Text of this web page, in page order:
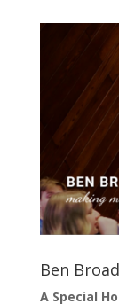
Ben
A Special